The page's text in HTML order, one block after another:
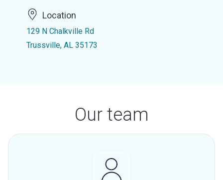
Location
129 N Chalkville Rd
Trussville, AL 35173
Our team